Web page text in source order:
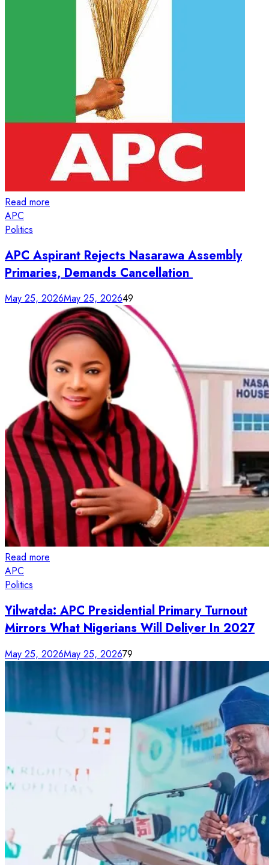
Read more
APC
Politics
APC Aspirant Rejects Nasarawa Assembly
Primaries, Demands Cancellation
May 25, 2026May 25, 202649
Read more
APC
Politics
Yilwatda: APC Presidential Primary Turnout
Mirrors What Nigerians Will Deliver In 2027
May 25, 2026May 25, 202679